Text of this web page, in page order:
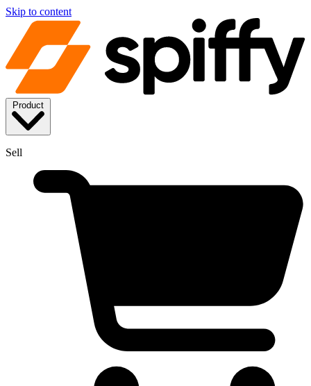
Skip to content
Sell